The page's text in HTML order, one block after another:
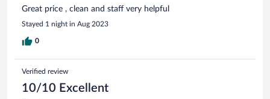
Great price , clean and staff very helpful
Stayed 1 night in Aug 2023
0
Verified review
10/10 Excellent